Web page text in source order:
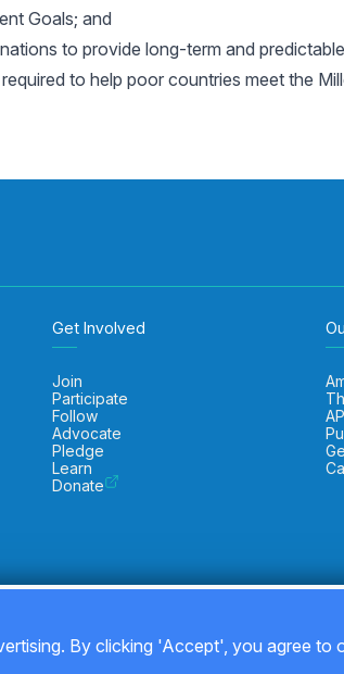
Goals; and
to provide long-term and
to help poor countries meet the
Get Involved
Join
Participate
Follow
Advocate
Pledge
Learn
Donate
By clicking 'Accept', you agree to